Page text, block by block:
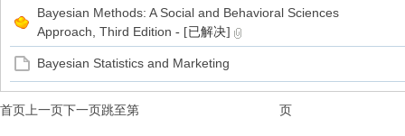
Bayesian Methods: A Social and Behavioral Sciences
Approach, Third Edition - [已解决]
Bayesian Statistics and Marketing
首页上一页下一页跳至第 页